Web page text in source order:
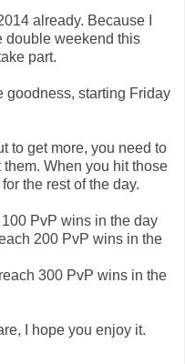
already. Because I
double weekend this
part.
goodness, starting Friday
to get more, you need to
When you hit those
the rest of the day.
PvP wins in the day
200 PvP wins in the
300 PvP wins in the
I hope you enjoy it.